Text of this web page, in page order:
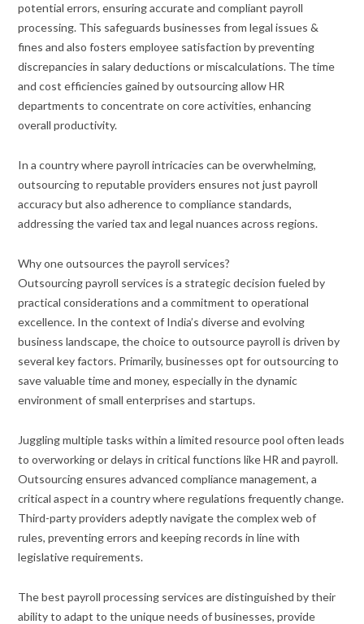
potential errors, ensuring accurate and compliant payroll
processing. This safeguards businesses from legal issues &
fines and also fosters employee satisfaction by preventing
discrepancies in salary deductions or miscalculations. The time
and cost efficiencies gained by outsourcing allow HR
departments to concentrate on core activities, enhancing
overall productivity.
In a country where payroll intricacies can be overwhelming,
outsourcing to reputable providers ensures not just payroll
accuracy but also adherence to compliance standards,
addressing the varied tax and legal nuances across regions.
Why one outsources the payroll services?
Outsourcing payroll services is a strategic decision fueled by
practical considerations and a commitment to operational
excellence. In the context of India’s diverse and evolving
business landscape, the choice to outsource payroll is driven by
several key factors. Primarily, businesses opt for outsourcing to
save valuable time and money, especially in the dynamic
environment of small enterprises and startups.
Juggling multiple tasks within a limited resource pool often leads
to overworking or delays in critical functions like HR and payroll.
Outsourcing ensures advanced compliance management, a
critical aspect in a country where regulations frequently change.
Third-party providers adeptly navigate the complex web of
rules, preventing errors and keeping records in line with
legislative requirements.
The best payroll processing services are distinguished by their
ability to adapt to the unique needs of businesses, provide